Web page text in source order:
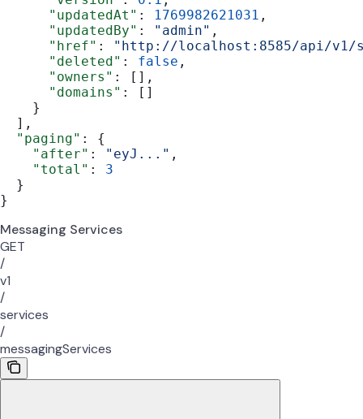
      "updatedAt"
: 1769982621031 ,
      "updatedBy"
: "admin" ,
      "href"
:
"http://localhost:8585/api/v1/
      "deleted"
: false ,
      "owners"
: [],
      "domains"
: []
    }
  ],
  "paging"
: {
    "after"
: "eyJ..." ,
    "total"
: 3
  }
}
Messaging Services
GET
/
v1
/
services
/
messagingServices